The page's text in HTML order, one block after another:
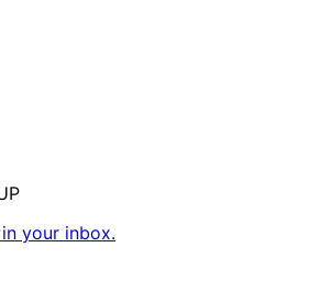
your inbox.